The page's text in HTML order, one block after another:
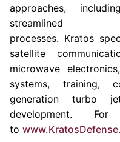
approaches,
processes. Kratos
satellite
microwave
systems, training,
generation turbo
development.
to